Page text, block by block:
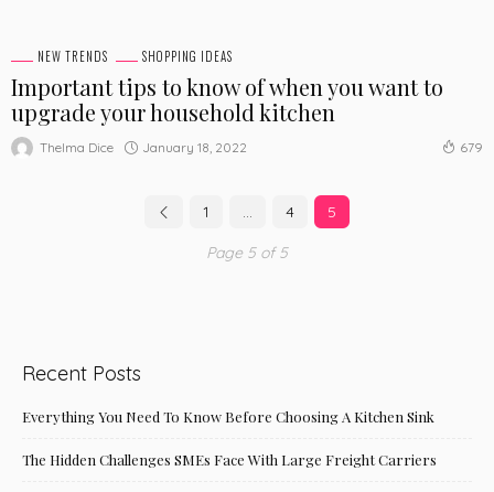
NEW TRENDS SHOPPING IDEAS
Important tips to know of when you want to
upgrade your household kitchen
Thelma Dice January 18, 2022 679
1 … 4 5
Page 5 of 5
Recent Posts
Everything You Need To Know Before Choosing A Kitchen Sink
The Hidden Challenges SMEs Face With Large Freight Carriers